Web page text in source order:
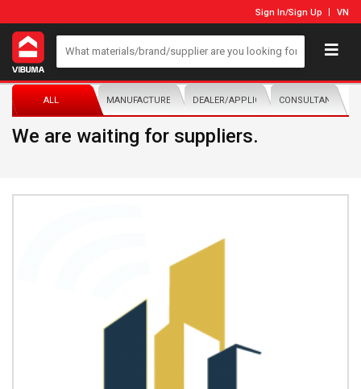
Sign In/Sign Up VN
ALL MANUFACTURER/DISTRIBUTORDEALER/APPLICATORCONSULTANTS
We are waiting for suppliers.